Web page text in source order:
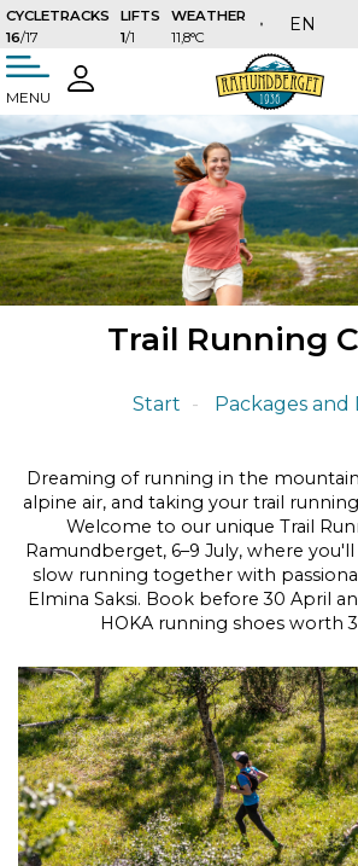
CYCLETRACKS
16/17
LIFTS
1/1
WEATHER
11,8°C
EN
MENU LOGIN
Trail Running
Start Packages and
Dreaming of running in the
alpine air, and taking your trail
Welcome to our unique Trail
Ramundberget, 6–9 July, where
slow running together with
Elmina Saksi. Book before 30 April
HOKA running shoes worth